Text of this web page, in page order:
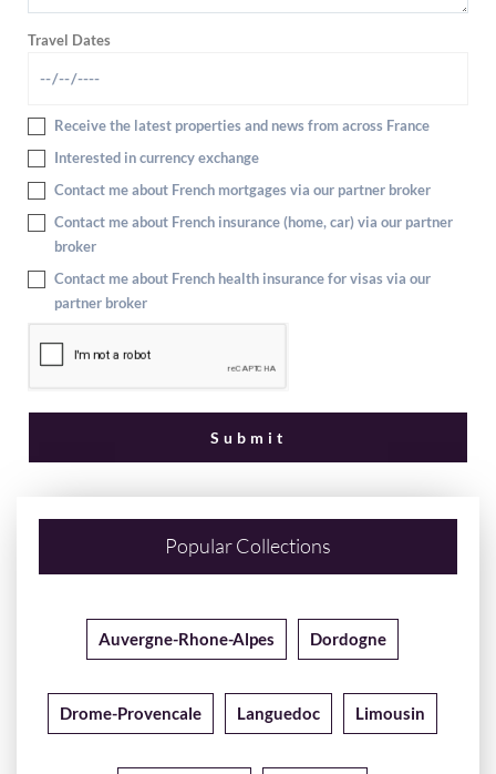
Travel Dates
Receive the latest properties and news from across France
Interested in currency exchange
Contact me about French mortgages via our partner broker
Contact me about French insurance (home, car) via our partner
broker
Contact me about French health insurance for visas via our
partner broker
Popular Collections
Auvergne-Rhone-Alpes Dordogne
Drome-Provencale Languedoc Limousin